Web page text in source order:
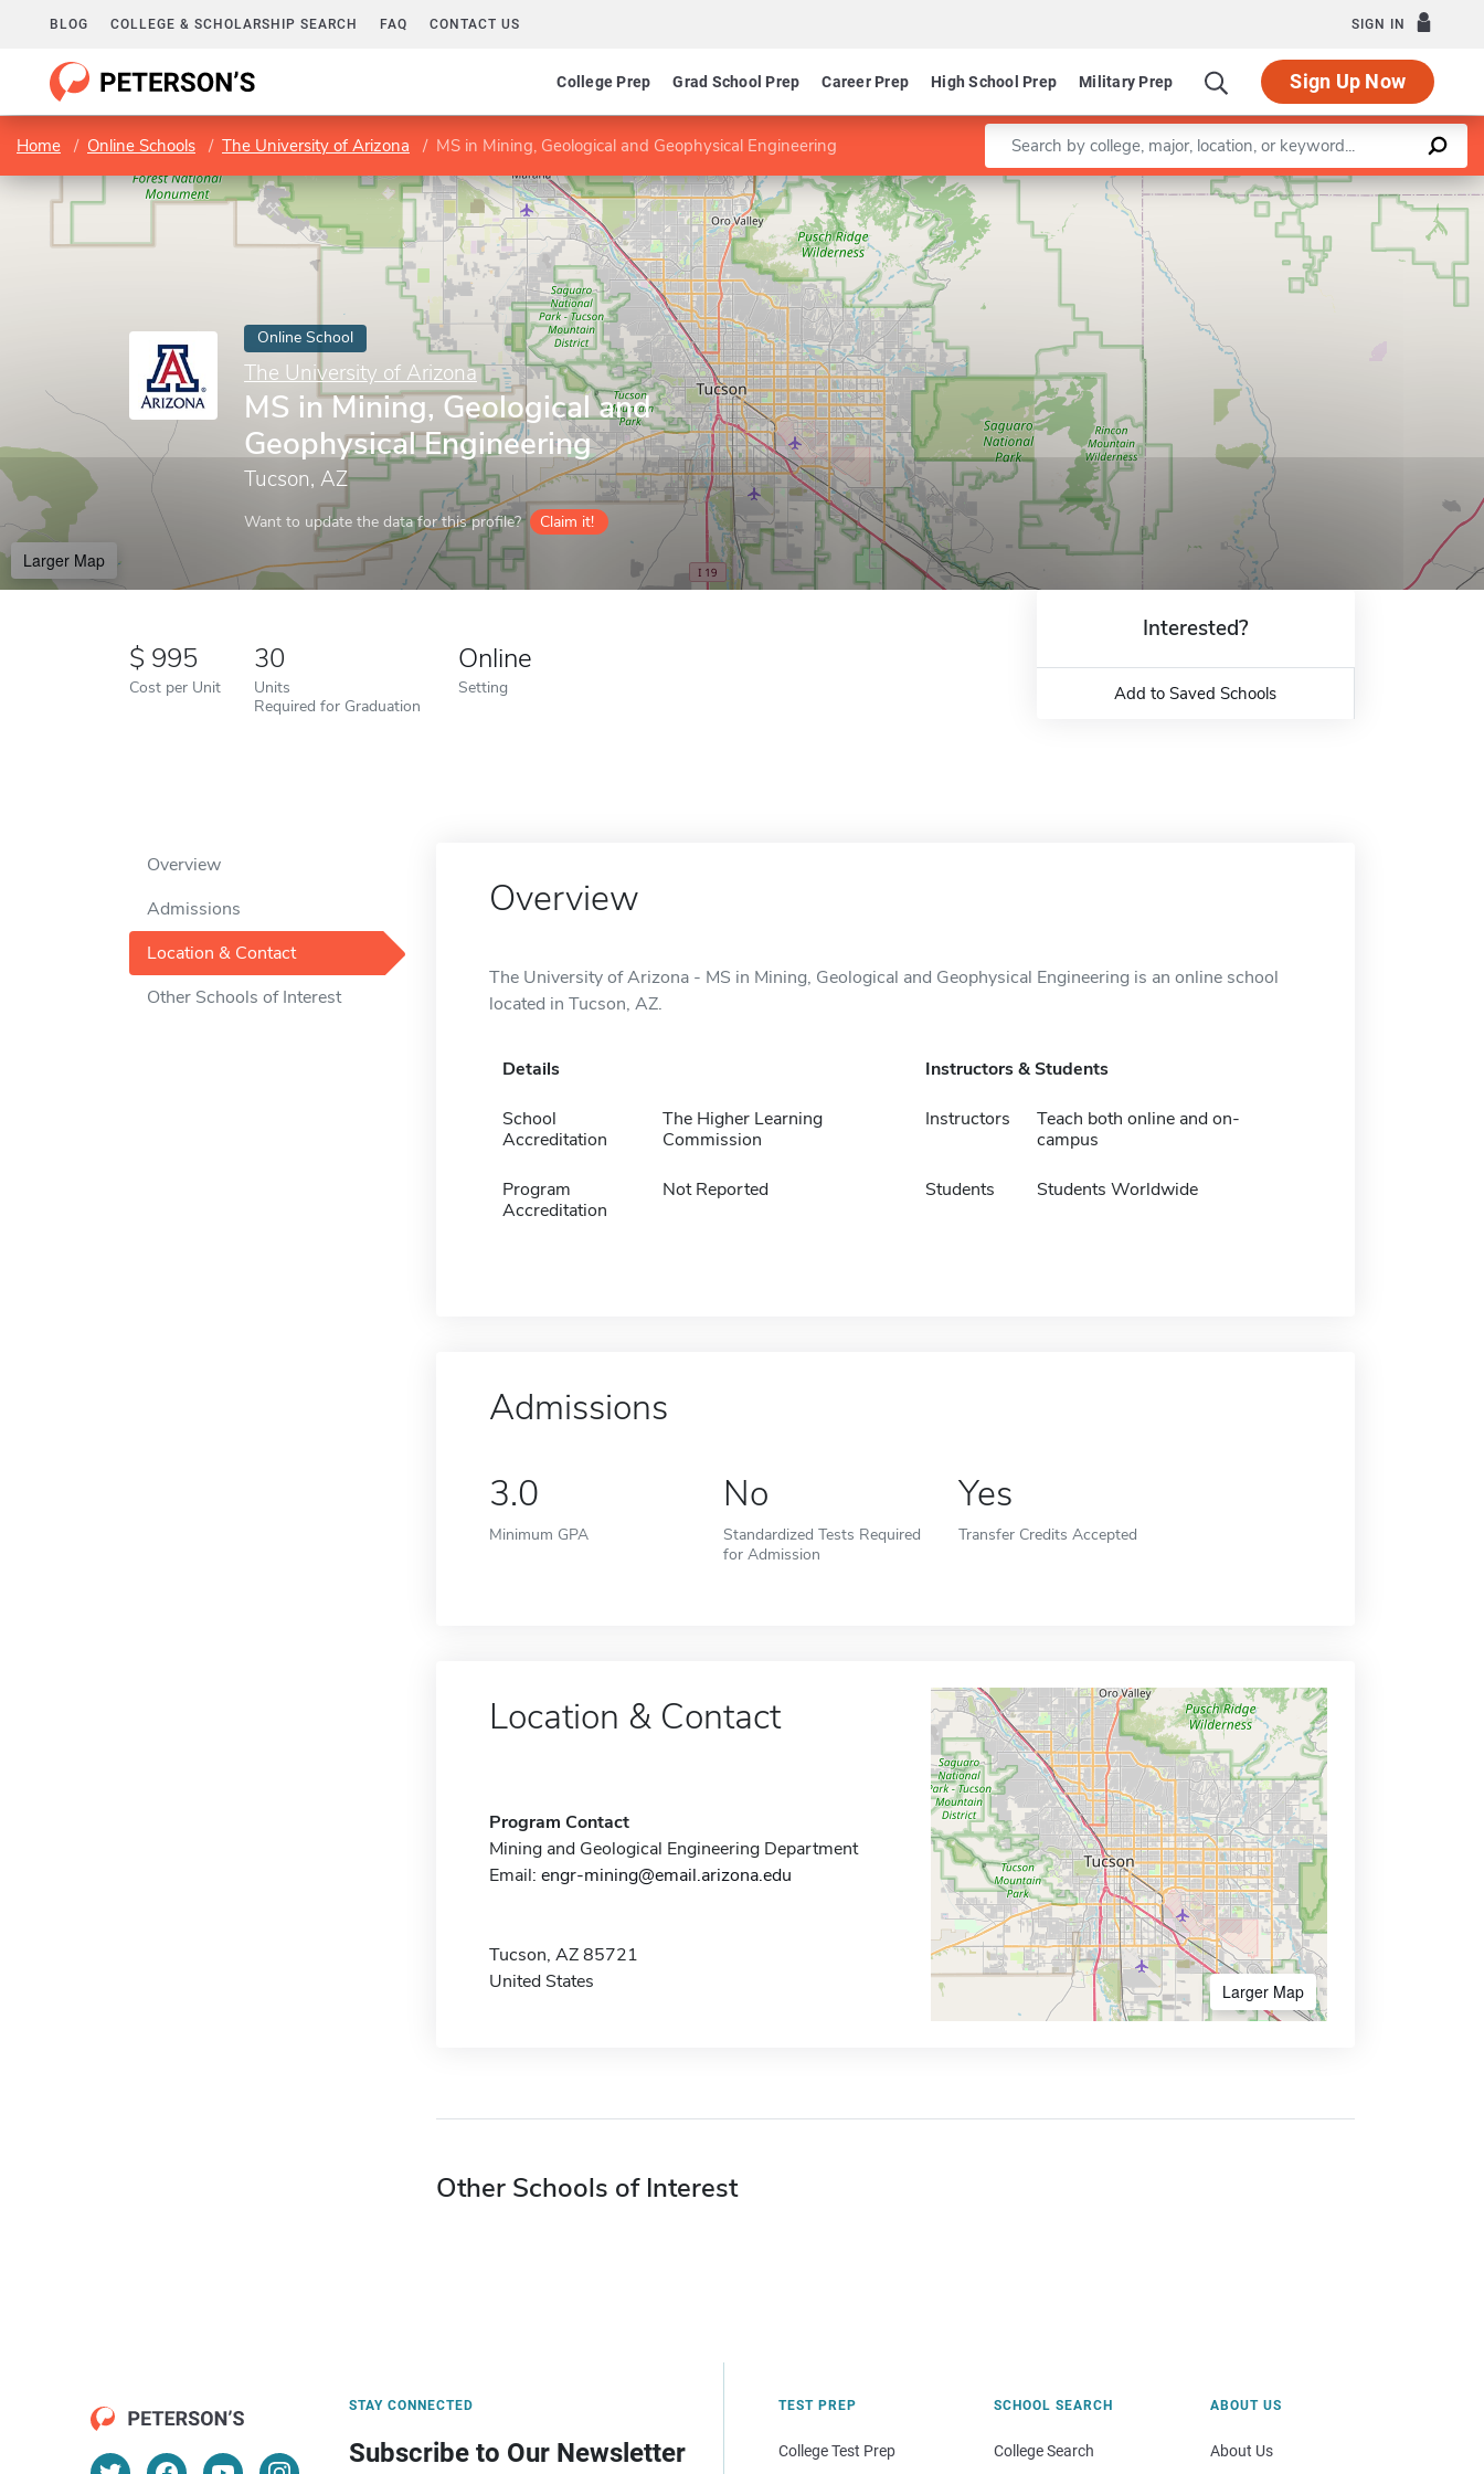
BLOG COLLEGE & SCHOLARSHIP SEARCH FAQ CONTACT US SIGN IN
College Prep Grad School Prep Career Prep High School Prep Military Prep Sign Up Now
Home Online Schools The University of Arizona MS in Mining, Geological and Geophysical Engineering Enter a keyword
Online School
The University of Arizona
MS in Mining, Geological and
Geophysical Engineering
Tucson, AZ
Want to update the data for this profile? Claim it!
Larger Map
Leaflet |©OpenStreetMapcontributors
995
Cost per Unit
30
Units
Required for Graduation
Online
Setting
Interested?
Add to Saved Schools
Overview
Admissions
Location & Contact
Other Schools of Interest
Overview
The University of Arizona - MS in Mining, Geological and Geophysical Engineering is an online school
located in Tucson, AZ.
Details
School
Accreditation
The Higher Learning
Commission
Program
Accreditation
Not Reported
Instructors & Students
Instructors
Teach both online and on-
campus
Students Students Worldwide
Admissions
3.0
Minimum GPA
No
Standardized Tests Required
for Admission
Yes
Transfer Credits Accepted
Location & Contact
Program Contact
Mining and Geological Engineering Department
Email: engr-mining@email.arizona.edu
Tucson, AZ 85721
United States
Larger Map
Other Schools of Interest
STAY CONNECTED
Subscribe to Our Newsletter
TEST PREP
College Test Prep
SCHOOL SEARCH
College Search
ABOUT US
About Us